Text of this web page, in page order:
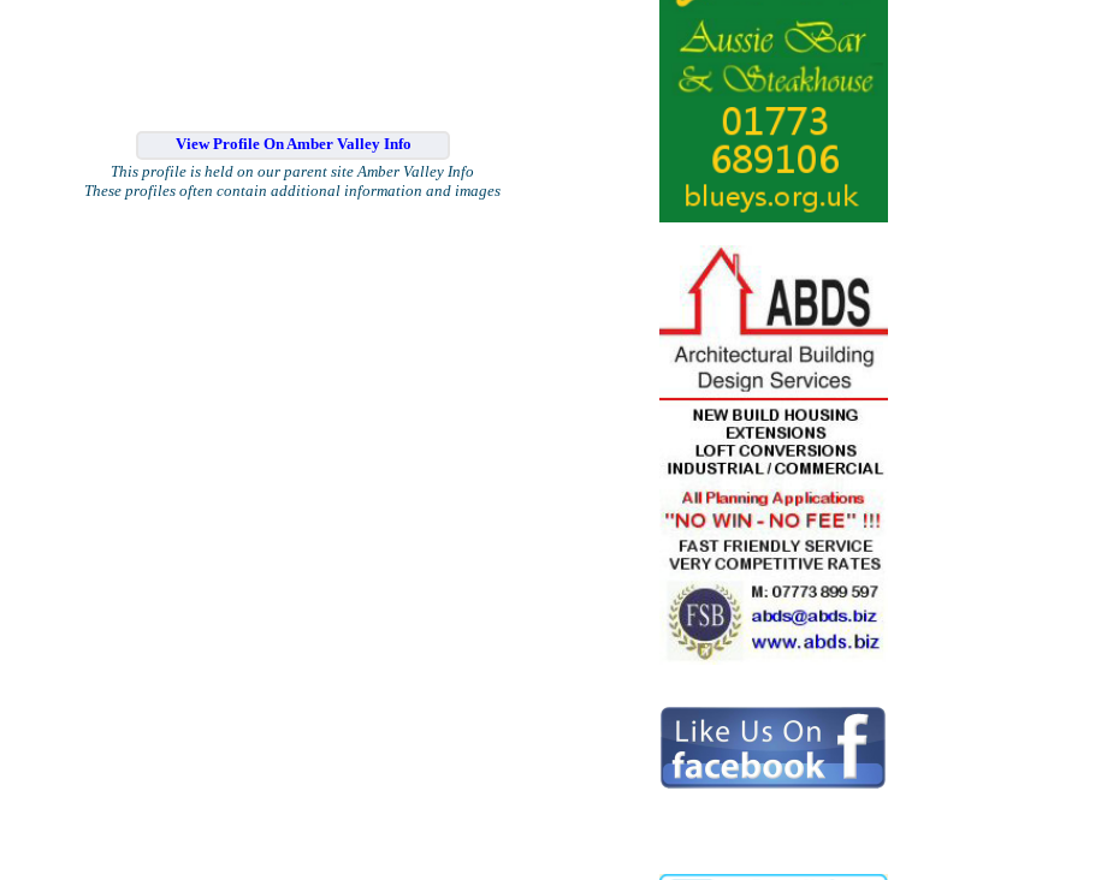
View Profile On Amber Valley Info
This profile is held on our parent site Amber Valley Info
These profiles often contain additional information and images